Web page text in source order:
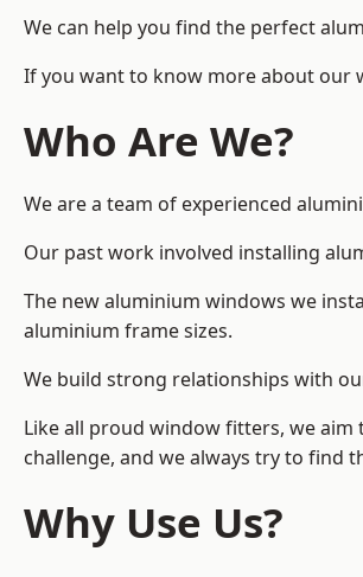
We can help you find the perfect
If you want to know more about our
Who Are We?
We are a team of experienced
Our past work involved installing
The new aluminium windows we
aluminium frame sizes.
We build strong relationships with
Like all proud window fitters, we
challenge, and we always try to find
Why Use Us?